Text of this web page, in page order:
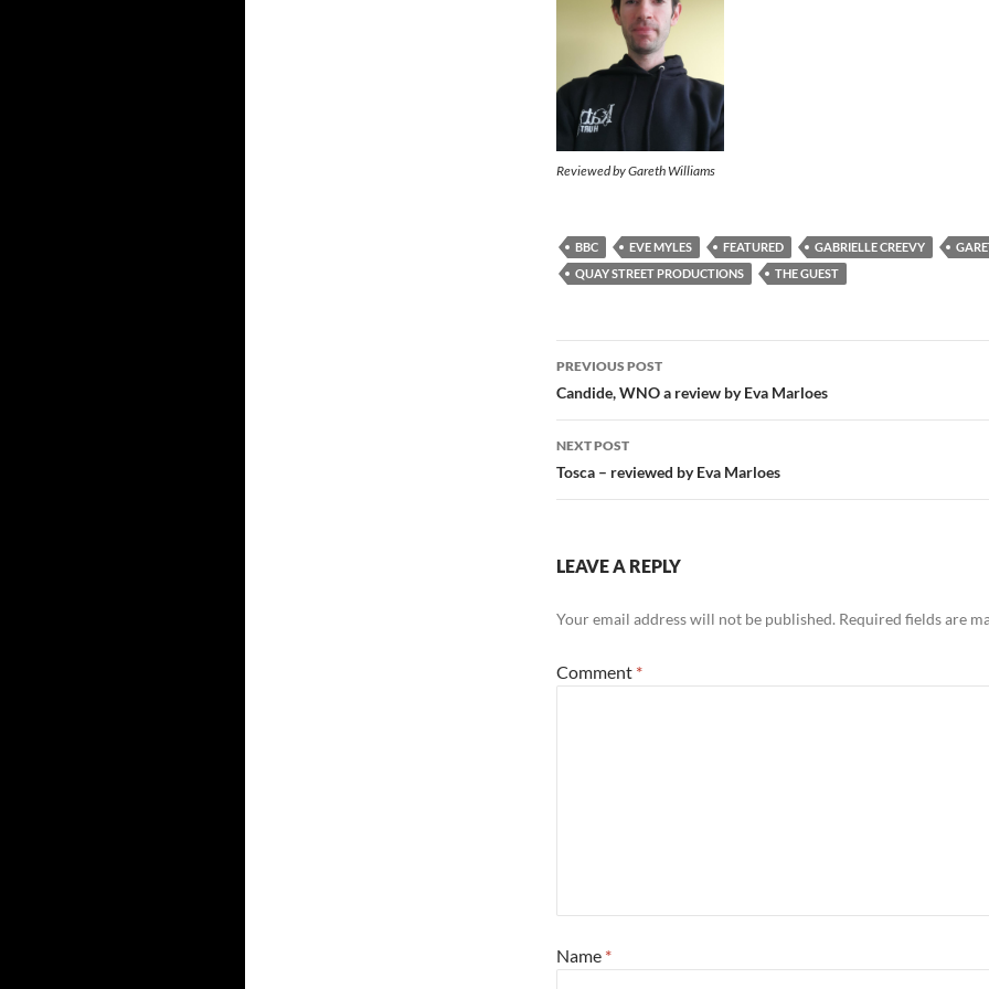
Reviewed by Gareth Williams
BBC EVE MYLES FEATURED GABRIELLE CREEVY
QUAY STREET PRODUCTIONS
THE GUEST
Post
navigation
PREVIOUS POST
Candide, WNO a review by Eva Marloes
NEXT POST
Tosca – reviewed by Eva Marloes
LEAVE A REPLY
Your email address will not be published. Required fields are
Comment *
Name *